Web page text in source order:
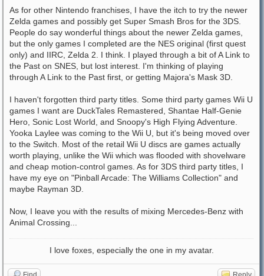
As for other Nintendo franchises, I have the itch to try the newer
Zelda games and possibly get Super Smash Bros for the 3DS.
People do say wonderful things about the newer Zelda games,
but the only games I completed are the NES original (first quest
only) and IIRC, Zelda 2. I think. I played through a bit of A Link to
the Past on SNES, but lost interest. I'm thinking of playing
through A Link to the Past first, or getting Majora's Mask 3D.
I haven't forgotten third party titles. Some third party games Wii U
games I want are DuckTales Remastered, Shantae Half-Genie
Hero, Sonic Lost World, and Snoopy's High Flying Adventure.
Yooka Laylee was coming to the Wii U, but it's being moved over
to the Switch. Most of the retail Wii U discs are games actually
worth playing, unlike the Wii which was flooded with shovelware
and cheap motion-control games. As for 3DS third party titles, I
have my eye on "Pinball Arcade: The Williams Collection" and
maybe Rayman 3D.
Now, I leave you with the results of mixing Mercedes-Benz with
Animal Crossing...
I love foxes, especially the one in my avatar.